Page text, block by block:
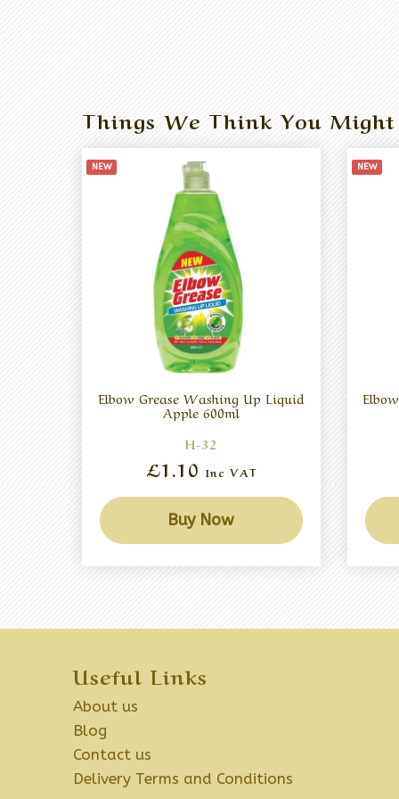
Things We Think You
NEW
Elbow Grease Washing Up Liquid
Apple 600ml
H-32
£1.10 Inc VAT
Buy Now
NEW
Useful Links
About us
Blog
Contact us
Delivery Terms and Conditions